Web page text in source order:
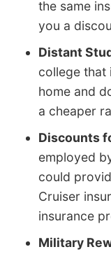
the same
you a
Distant
college that
home and
a cheaper
Discounts
employed
could
Cruiser
insurance
Military